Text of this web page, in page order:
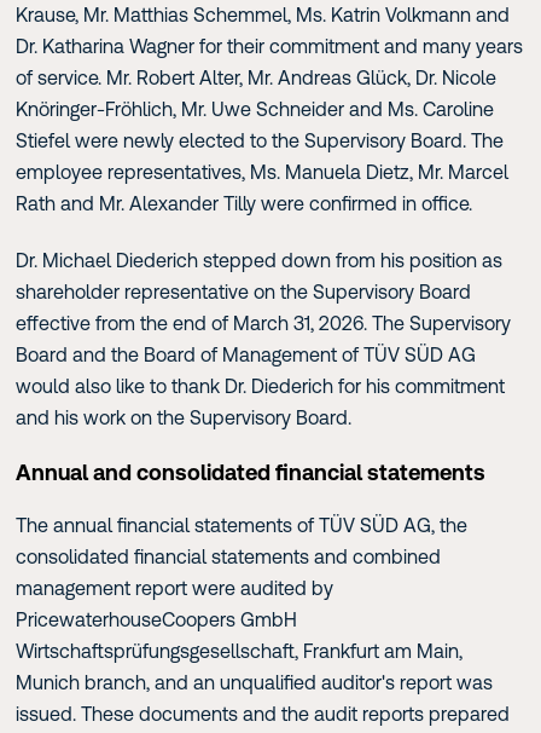
Krause, Mr. Matthias Schemmel, Ms. Katrin Volkmann and
Dr. Katharina Wagner for their commitment and many years
of service. Mr. Robert Alter, Mr. Andreas Glück, Dr. Nicole
Knöringer-Fröhlich, Mr. Uwe Schneider and Ms. Caroline
Stiefel were newly elected to the Supervisory Board. The
employee representatives, Ms. Manuela Dietz, Mr. Marcel
Rath and Mr. Alexander Tilly were confirmed in office.
Dr. Michael Diederich stepped down from his position as
shareholder representative on the Supervisory Board
effective from the end of March 31, 2026. The Supervisory
Board and the Board of Management of TÜV SÜD AG
would also like to thank Dr. Diederich for his commitment
and his work on the Supervisory Board.
Annual and consolidated financial statements
The annual financial statements of TÜV SÜD AG, the
consolidated financial statements and combined
management report were audited by
PricewaterhouseCoopers GmbH
Wirtschaftsprüfungsgesellschaft, Frankfurt am Main,
Munich branch, and an unqualified auditor's report was
issued. These documents and the audit reports prepared